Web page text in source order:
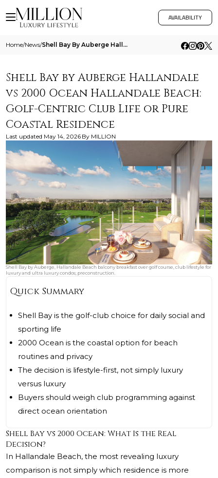
AVAILABILITY
Home/News/ Shell Bay By Auberge Hallandale Vs 2000 Ocean Hallandale Beach Golf Centric Club Life Or Pure Coastal Residence
Shell Bay by Auberge Hallandale
vs 2000 Ocean Hallandale Beach:
Golf-Centric Club Life or Pure
Coastal Residence
Last updated May 14, 2026 By MILLION
Shell Bay by Auberge, Hallandale Beach balcony breakfast over golf course, club lifestyle for
luxury and ultra luxury condos; preconstruction.
Quick Summary
Shell Bay is the golf-club choice for daily social and
sporting life
2000 Ocean is the coastal option for beach
routines and privacy
The decision is lifestyle-first, not simply luxury
versus luxury
Buyers should weigh club programming against
direct ocean orientation
Shell Bay vs 2000 Ocean: What Is the Real
Decision?
In Hallandale Beach, the most revealing luxury
comparison is not simply which residence is more